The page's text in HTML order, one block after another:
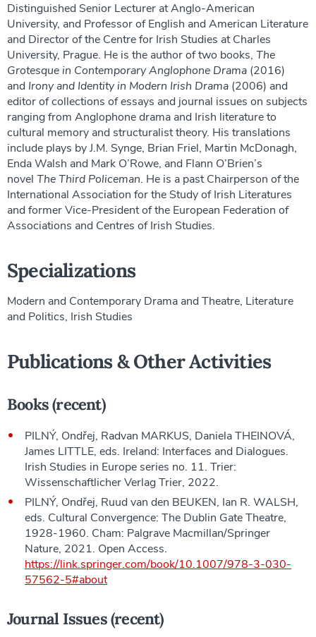
Distinguished Senior Lecturer at Anglo-American
University, and Professor of English and American Literature
and Director of the Centre for Irish Studies at Charles
University, Prague. He is the author of two books, The
Grotesque in Contemporary Anglophone Drama (2016)
and Irony and Identity in Modern Irish Drama (2006) and
editor of collections of essays and journal issues on subjects
ranging from Anglophone drama and Irish literature to
cultural memory and structuralist theory. His translations
include plays by J.M. Synge, Brian Friel, Martin McDonagh,
Enda Walsh and Mark O’Rowe, and Flann O’Brien’s
novel The Third Policeman. He is a past Chairperson of the
International Association for the Study of Irish Literatures
and former Vice-President of the European Federation of
Associations and Centres of Irish Studies.
Specializations
Modern and Contemporary Drama and Theatre, Literature
and Politics, Irish Studies
Publications & Other Activities
Books (recent)
PILNÝ, Ondřej, Radvan MARKUS, Daniela THEINOVÁ,
James LITTLE, eds. Ireland: Interfaces and Dialogues.
Irish Studies in Europe series no. 11. Trier:
Wissenschaftlicher Verlag Trier, 2022.
PILNÝ, Ondřej, Ruud van den BEUKEN, Ian R. WALSH,
eds. Cultural Convergence: The Dublin Gate Theatre,
1928-1960. Cham: Palgrave Macmillan/Springer
Nature, 2021. Open Access.
https://link.springer.com/book/10.1007/978-3-030-
57562-5#about
Journal Issues (recent)